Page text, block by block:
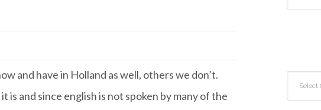
and have in Holland as well, others we don’t.
is and since english is not spoken by many of the